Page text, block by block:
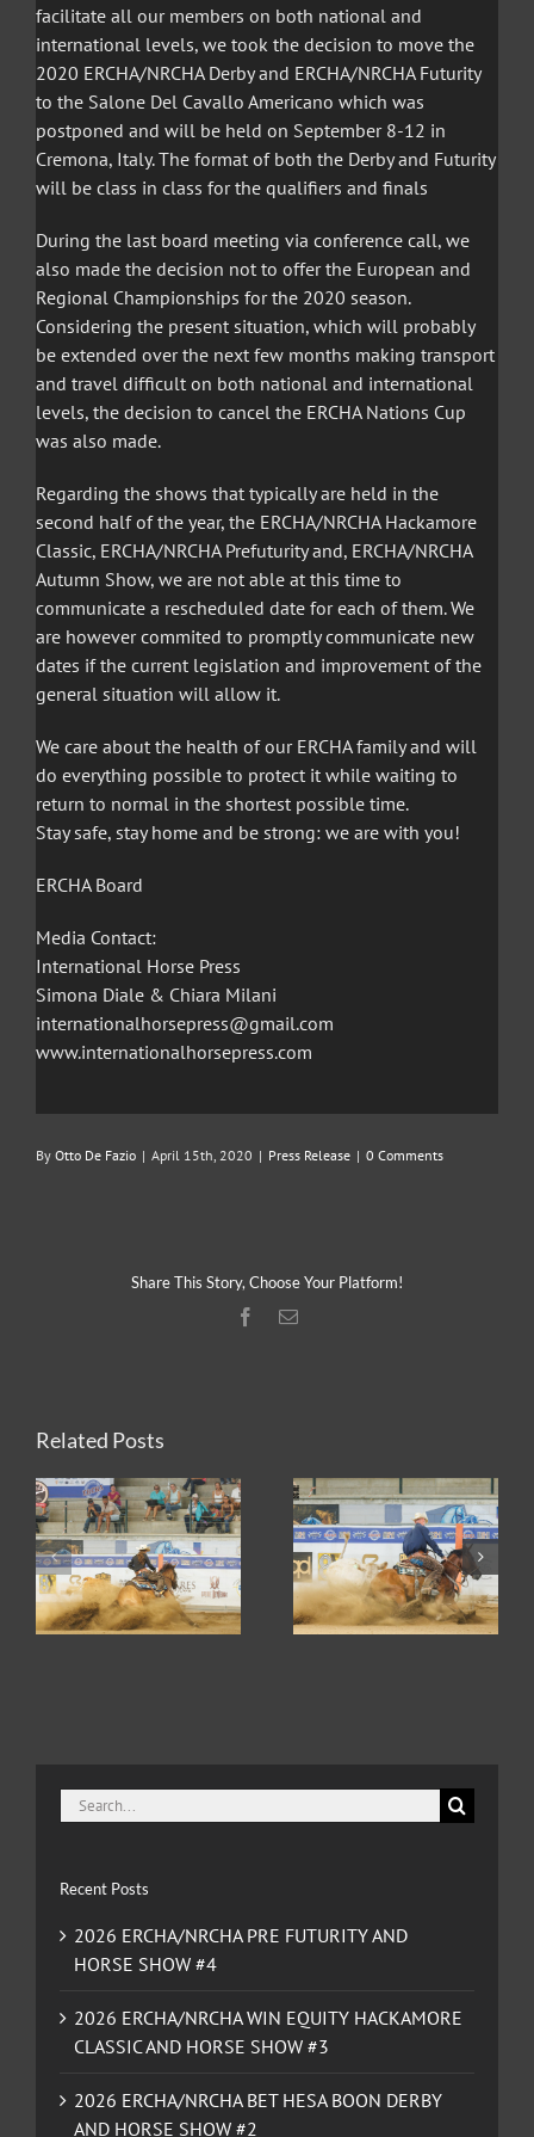
facilitate all our members on both national and
international levels, we took the decision to move the
2020 ERCHA/NRCHA Derby and ERCHA/NRCHA Futurity
to the Salone Del Cavallo Americano which was
postponed and will be held on September 8-12 in
Cremona, Italy. The format of both the Derby and Futurity
will be class in class for the qualifiers and finals
During the last board meeting via conference call, we
also made the decision not to offer the European and
Regional Championships for the 2020 season.
Considering the present situation, which will probably
be extended over the next few months making transport
and travel difficult on both national and international
levels, the decision to cancel the ERCHA Nations Cup
was also made.
Regarding the shows that typically are held in the
second half of the year, the ERCHA/NRCHA Hackamore
Classic, ERCHA/NRCHA Prefuturity and, ERCHA/NRCHA
Autumn Show, we are not able at this time to
communicate a rescheduled date for each of them. We
are however commited to promptly communicate new
dates if the current legislation and improvement of the
general situation will allow it.
We care about the health of our ERCHA family and will
do everything possible to protect it while waiting to
return to normal in the shortest possible time.
Stay safe, stay home and be strong: we are with you!
ERCHA Board
Media Contact:
International Horse Press
Simona Diale & Chiara Milani
internationalhorsepress@gmail.com
www.internationalhorsepress.com
By Otto De Fazio | April 15th, 2020 | Press Release | 0 Comments
Share This Story, Choose Your Platform!
Facebook
Email
Related Posts
2026 ERCHA/NRCHA
WIN EQUITY
HACKAMORE
CLASSIC AND HORSE
SHOW #3
2026 ERCHA/NRCHA
BET HESA BOON
DERBY AND HORSE
SHOW #2
Search
for:
Recent Posts
2026 ERCHA/NRCHA PRE FUTURITY AND
HORSE SHOW #4
2026 ERCHA/NRCHA WIN EQUITY HACKAMORE
CLASSIC AND HORSE SHOW #3
2026 ERCHA/NRCHA BET HESA BOON DERBY
AND HORSE SHOW #2